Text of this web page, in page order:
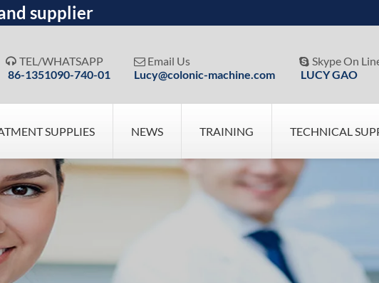
supplier
 TEL/WHATSAPP
86-1351090-740-01
 Email Us
Lucy@colonic-machine.com
 Skype On
LUCY GAO
SUPPLIES NEWS TRAINING TECHNICAL